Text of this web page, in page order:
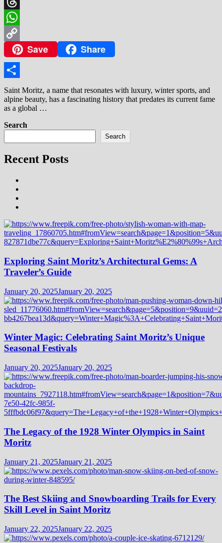
Threads
WhatsApp
Copy
Link
Save Share
Share
Saint Moritz, a name that resonates with luxury, winter sports, and
alpine beauty, has a fascinating history that predates its current fame
as a global …
Search
Search
Recent Posts
Exploring Saint Moritz’s Architectural Gems: A
Traveler’s Guide
January 20, 2025January 20, 2025
Winter Magic: Celebrating Saint Moritz’s Unique
Seasonal Festivals
January 20, 2025January 20, 2025
The Legacy of the 1928 Winter Olympics in Saint
Moritz
January 21, 2025January 21, 2025
The Best Skiing and Snowboarding Trails for Every
Skill Level in Saint Moritz
January 22, 2025January 22, 2025